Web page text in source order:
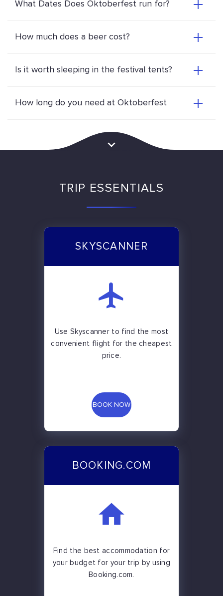
What Dates Does Oktoberfest run for?
How much does a beer cost?
Is it worth sleeping in the festival tents?
How long do you need at Oktoberfest
TRIP ESSENTIALS
SKYSCANNER
Use Skyscanner to find the most
convenient flight for the cheapest
price.
BOOK NOW
BOOKING.COM
Find the best accommodation for
your budget for your trip by using
Booking.com.